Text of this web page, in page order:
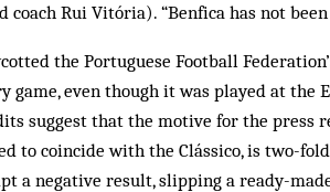
Rui Vitória). “Benfica has not
the Portuguese Football
game, even though it was played at the
suggest that the motive for the press
to coincide with the Clássico, is two-
a negative result, slipping a ready-